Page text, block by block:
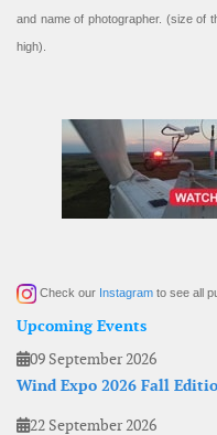
and name of photographer. (size of
high).
Check our Instagram to see all
Upcoming Events
09 September 2026
Wind Expo 2026 Fall
22 September 2026